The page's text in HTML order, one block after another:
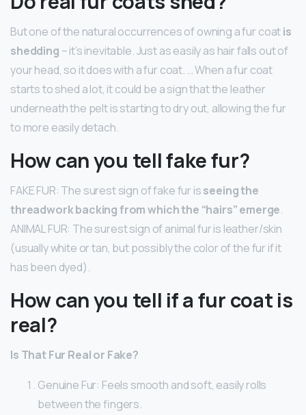
But one of the natural occurrences of owning a fur coatis
shedding – it’s inevitable. Just as easily as hair falls out of
your head, so it does with a fur coat. … When a fur coat
starts to shed a lot, it could be a sign that the leather
underneath the pelt is starting to dry out, allowing the fur
to more easily detach.
How can you tell fake fur?
FAKE FUR: The surest sign of fake fur isseeing the
threadwork backing from which the “hairs” emerge.
ANIMAL FUR: The surest sign of animal fur is leather/skin
(usually white or tan, but possibly the color of the fur if it
has been dyed).
How can you tell if a fur coat is
real?
Is That Fur Real or Fake?
Genuine Fur: Feels smooth and soft, easily rolls
between the fingers.